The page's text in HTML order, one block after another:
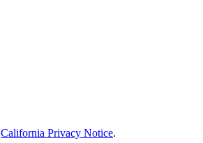
California Privacy Notice.